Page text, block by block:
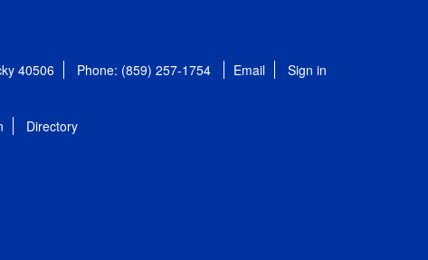
40506 Phone: (859) 257-1754 Email Sign in
Directory